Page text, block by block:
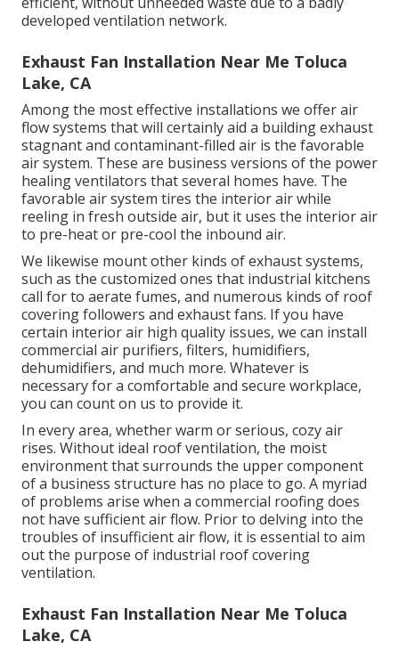
developed ventilation network.
Exhaust Fan Installation Near Me Toluca
Lake, CA
Among the most effective installations we offer air
flow systems that will certainly aid a building exhaust
stagnant and contaminant-filled air is the favorable
air system. These are business versions of the power
healing ventilators that several homes have. The
favorable air system tires the interior air while
reeling in fresh outside air, but it uses the interior air
to pre-heat or pre-cool the inbound air.
We likewise mount other kinds of exhaust systems,
such as the customized ones that industrial kitchens
call for to aerate fumes, and numerous kinds of roof
covering followers and exhaust fans. If you have
certain interior air high quality issues, we can install
commercial air purifiers, filters, humidifiers,
dehumidifiers, and much more. Whatever is
necessary for a comfortable and secure workplace,
you can count on us to provide it.
In every area, whether warm or serious, cozy air
rises. Without ideal roof ventilation, the moist
environment that surrounds the upper component
of a business structure has no place to go. A myriad
of problems arise when a commercial roofing does
not have sufficient air flow. Prior to delving into the
troubles of insufficient air flow, it is essential to aim
out the purpose of industrial roof covering
ventilation.
Exhaust Fan Installation Near Me Toluca
Lake, CA